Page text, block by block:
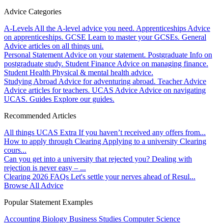
Advice Categories
A-Levels All the A-level advice you need. Apprenticeships Advice
on apprenticeships. GCSE Learn to master your GCSEs. General
Advice articles on all things uni.
Personal Statement Advice on your statement. Postgraduate Info on
postgraduate study. Student Finance Advice on managing finance.
Student Health Physical & mental health advice.
Studying Abroad Advice for adventuring abroad. Teacher Advice
Advice articles for teachers. UCAS Advice Advice on navigating
UCAS. Guides Explore our guides.
Recommended Articles
All things UCAS Extra If you haven’t received any offers from...
How to apply through Clearing Applying to a university Clearing
cours...
Can you get into a university that rejected you? Dealing with
rejection is never easy – ...
Clearing 2026 FAQs Let's settle your nerves ahead of Resul...
Browse All Advice
Popular Statement Examples
Accounting Biology Business Studies Computer Science